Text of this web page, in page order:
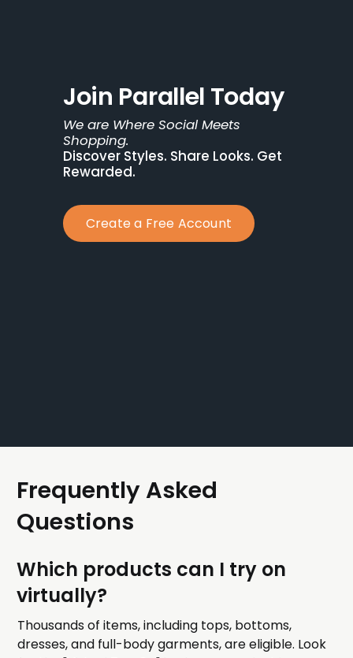
Join Parallel Today
We are Where Social Meets
Shopping.
Discover Styles. Share Looks. Get
Rewarded.
Create a Free Account
Frequently Asked
Questions
Which products can I try on
virtually?
Thousands of items, including tops, bottoms,
dresses, and full-body garments, are eligible. Look